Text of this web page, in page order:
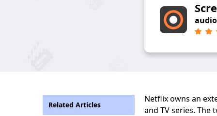
audio
Netflix owns an
and TV series. The
Related Articles